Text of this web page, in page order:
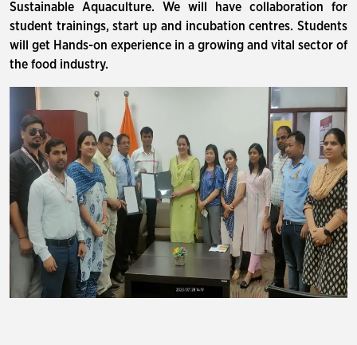
Sustainable Aquaculture. We will have collaboration for
student trainings, start up and incubation centres. Students
will get Hands-on experience in a growing and vital sector of
the food industry.